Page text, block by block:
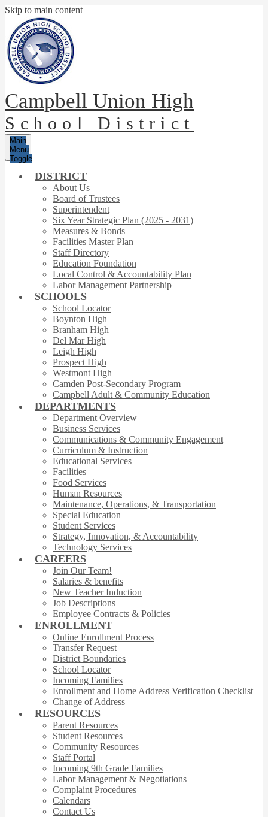
Skip to main content
Campbell Union High
School District
Main
Menu
Toggle
DISTRICT
About Us
Board of Trustees
Superintendent
Six Year Strategic Plan (2025 - 2031)
Measures & Bonds
Facilities Master Plan
Staff Directory
Education Foundation
Local Control & Accountability Plan
Labor Management Partnership
SCHOOLS
School Locator
Boynton High
Branham High
Del Mar High
Leigh High
Prospect High
Westmont High
Camden Post-Secondary Program
Campbell Adult & Community Education
DEPARTMENTS
Department Overview
Business Services
Communications & Community Engagement
Curriculum & Instruction
Educational Services
Facilities
Food Services
Human Resources
Maintenance, Operations, & Transportation
Special Education
Student Services
Strategy, Innovation, & Accountability
Technology Services
CAREERS
Join Our Team!
Salaries & benefits
New Teacher Induction
Job Descriptions
Employee Contracts & Policies
ENROLLMENT
Online Enrollment Process
Transfer Request
District Boundaries
School Locator
Incoming Families
Enrollment and Home Address Verification Checklist
Change of Address
RESOURCES
Parent Resources
Student Resources
Community Resources
Staff Portal
Incoming 9th Grade Families
Labor Management & Negotiations
Complaint Procedures
Calendars
Contact Us